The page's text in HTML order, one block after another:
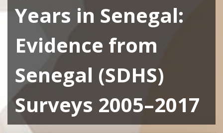
Years in Senegal:
Evidence from
Senegal (SDHS)
Surveys 2005–2017